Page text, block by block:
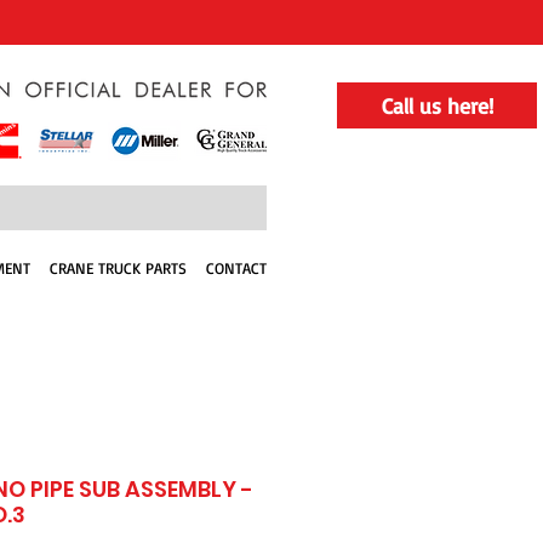
Call us here!
CRANE TRUCK PARTS CONTACT
PIPE SUB ASSEMBLY -